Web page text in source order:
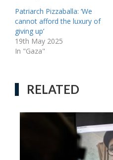
Patriarch Pizzaballa: ‘We
cannot afford the luxury of
giving up’
19th May 2025
In "Gaza"
RELATED